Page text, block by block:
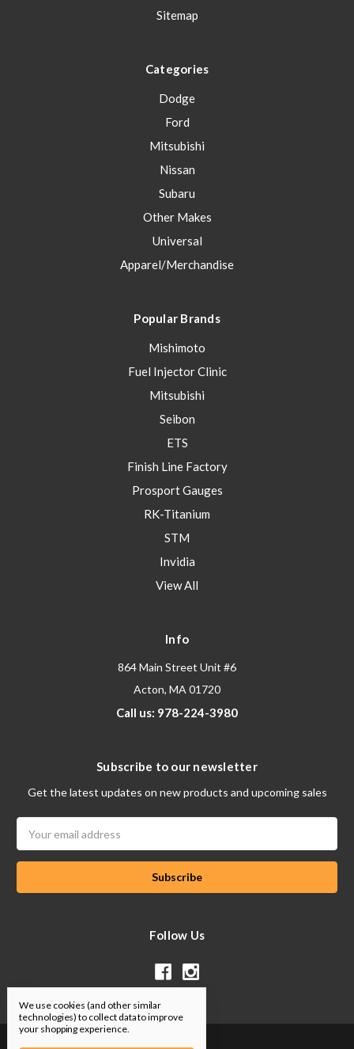
Sitemap
Categories
Dodge
Ford
Mitsubishi
Nissan
Subaru
Other Makes
Universal
Apparel/Merchandise
Popular Brands
Mishimoto
Fuel Injector Clinic
Mitsubishi
Seibon
ETS
Finish Line Factory
Prosport Gauges
RK-Titanium
STM
Invidia
View All
Info
864 Main Street Unit #6
Acton, MA 01720
Call us: 978-224-3980
Subscribe to our newsletter
Get the latest updates on new products and upcoming sales
Address
Follow Us
We use cookies (and other similar
technologies) to collect data to improve
your shopping experience.